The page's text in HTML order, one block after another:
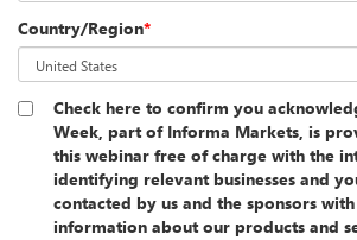
Country/Region*
Check here to confirm you
Week, part of Informa Markets, is
this webinar free of charge with the
identifying relevant businesses and
contacted by us and the sponsors
information about our products and